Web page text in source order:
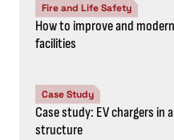
Fire and Life Safety
How to improve and
facilities
Case Study
Case study: EV chargers in
structure